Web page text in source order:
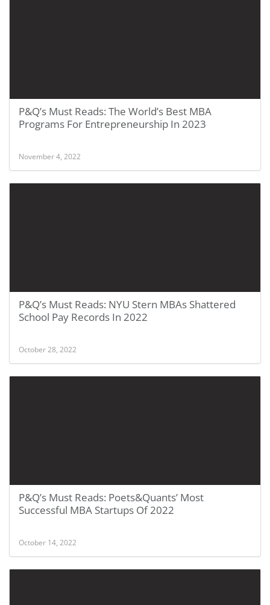
P&Q’s Must Reads: The World’s Best MBA
Programs For Entrepreneurship In 2023
November 4, 2022
P&Q’s Must Reads: NYU Stern MBAs Shattered
School Pay Records In 2022
October 28, 2022
P&Q’s Must Reads: Poets&Quants’ Most
Successful MBA Startups Of 2022
October 14, 2022